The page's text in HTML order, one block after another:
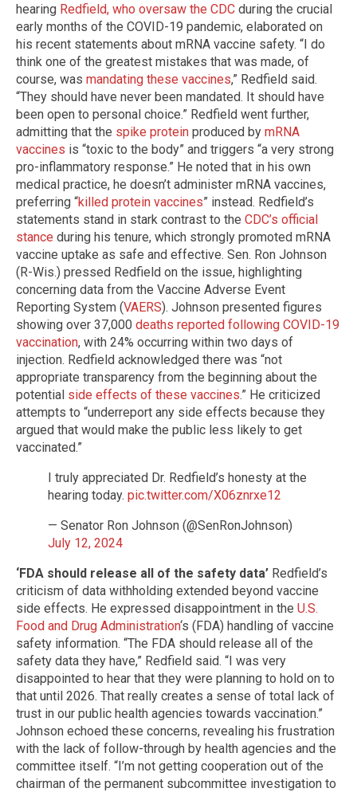
hearing Redfield, who oversaw the CDC during the crucial
early months of the COVID-19 pandemic, elaborated on
his recent statements about mRNA vaccine safety. “I do
think one of the greatest mistakes that was made, of
course, was mandating these vaccines,” Redfield said.
“They should have never been mandated. It should have
been open to personal choice.” Redfield went further,
admitting that the spike protein produced by mRNA
vaccines is “toxic to the body” and triggers “a very strong
pro-inflammatory response.” He noted that in his own
medical practice, he doesn’t administer mRNA vaccines,
preferring “killed protein vaccines” instead. Redfield’s
statements stand in stark contrast to the CDC’s official
stance during his tenure, which strongly promoted mRNA
vaccine uptake as safe and effective. Sen. Ron Johnson
(R-Wis.) pressed Redfield on the issue, highlighting
concerning data from the Vaccine Adverse Event
Reporting System (VAERS). Johnson presented figures
showing over 37,000 deaths reported following COVID-19
vaccination, with 24% occurring within two days of
injection. Redfield acknowledged there was “not
appropriate transparency from the beginning about the
potential side effects of these vaccines.” He criticized
attempts to “underreport any side effects because they
argued that would make the public less likely to get
vaccinated.”
I truly appreciated Dr. Redfield’s honesty at the
hearing today. pic.twitter.com/X06znrxe12
— Senator Ron Johnson (@SenRonJohnson)
July 12, 2024
‘FDA should release all of the safety data’ Redfield’s
criticism of data withholding extended beyond vaccine
side effects. He expressed disappointment in the U.S.
Food and Drug Administration‘s (FDA) handling of vaccine
safety information. “The FDA should release all of the
safety data they have,” Redfield said. “I was very
disappointed to hear that they were planning to hold on to
that until 2026. That really creates a sense of total lack of
trust in our public health agencies towards vaccination.”
Johnson echoed these concerns, revealing his frustration
with the lack of follow-through by health agencies and the
committee itself. “I’m not getting cooperation out of the
chairman of the permanent subcommittee investigation to